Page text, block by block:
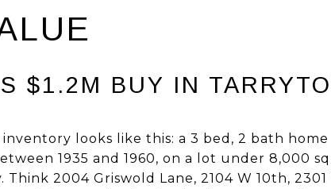
$1.2M BUY IN
inventory looks like this: a 3 bed, 2 bath
1935 and 1960, on a lot under 8,000
Think 2004 Griswold Lane, 2104 W 10th,